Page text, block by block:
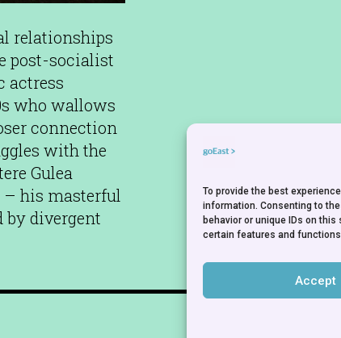
To provide the best
information. Consenting to
behavior or unique IDs on
certain features and
Accept
relationships
post-socialist
actress
who wallows
connection
with the
Gulea
– his masterful
divergent